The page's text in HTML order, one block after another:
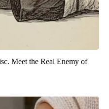
Meet the Real Enemy of